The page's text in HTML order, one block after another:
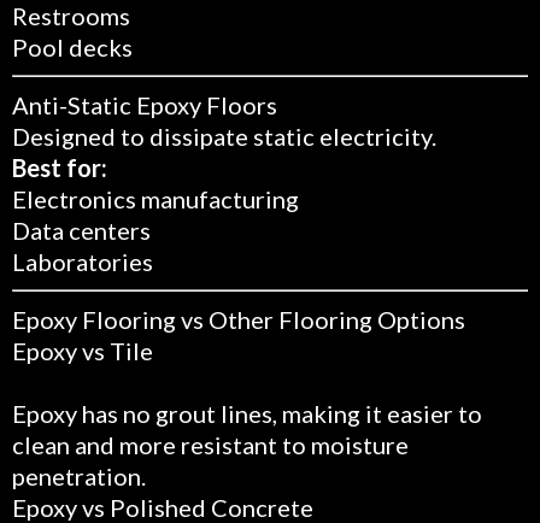
Restrooms
Pool decks
Anti-Static Epoxy Floors
Designed to dissipate static electricity.
Best for:
Electronics manufacturing
Data centers
Laboratories
Epoxy Flooring vs Other Flooring Options
Epoxy vs Tile
Epoxy has no grout lines, making it easier to
clean and more resistant to moisture
penetration.
Epoxy vs Polished Concrete